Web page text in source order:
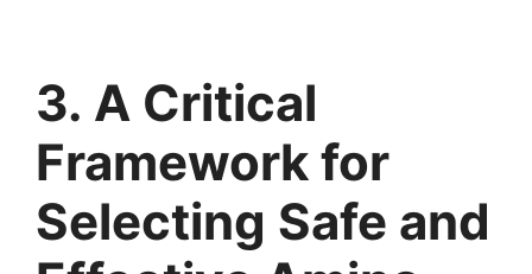
3. A Critical
Framework for
Selecting Safe and